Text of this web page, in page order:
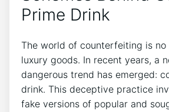
Prime Drink
The world of ⁢counterfeiting⁢ is
‌luxury​ goods.​ In recent⁤ years,⁢ a
dangerous trend ⁤has emerged:
drink.​ This deceptive⁣ practice
fake versions ⁣of popular and